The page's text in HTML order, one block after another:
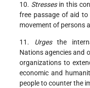
10. Stressesin this
free passage of aid
movement of persons
11. Urgesthe
Nations agencies and
organizations to
economic and
people to counter the